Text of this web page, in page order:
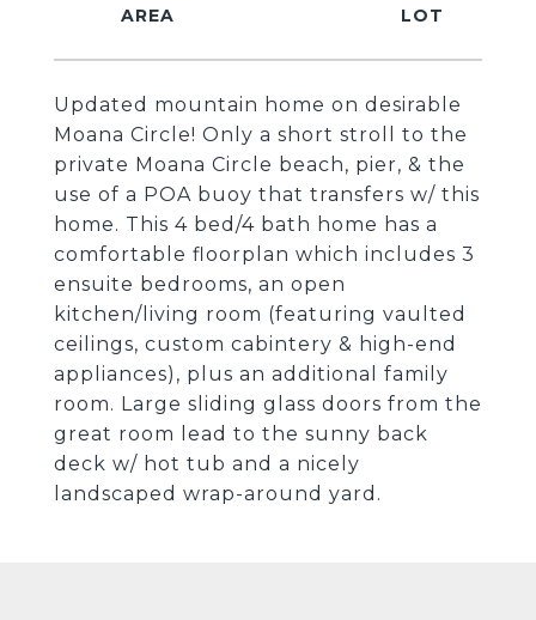
Updated mountain home on desirable
Moana Circle! Only a short stroll to the
private Moana Circle beach, pier, & the
use of a POA buoy that transfers w/ this
home. This 4 bed/4 bath home has a
comfortable floorplan which includes 3
ensuite bedrooms, an open
kitchen/living room (featuring vaulted
ceilings, custom cabintery & high-end
appliances), plus an additional family
room. Large sliding glass doors from the
great room lead to the sunny back
deck w/ hot tub and a nicely
landscaped wrap-around yard.